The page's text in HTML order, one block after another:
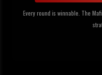
Every round is winnable. The